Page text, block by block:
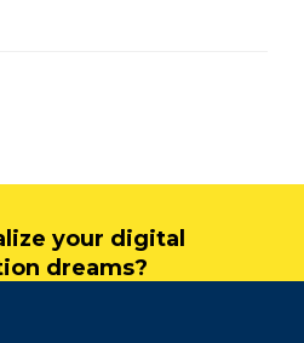
your digital
dreams?